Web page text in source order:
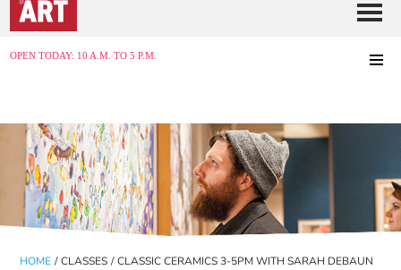
OPEN TODAY: 10 A.M. TO 5 P.M.
Menu
HOME / CLASSES / CLASSIC CERAMICS 3-5PM WITH SARAH DEBAUN